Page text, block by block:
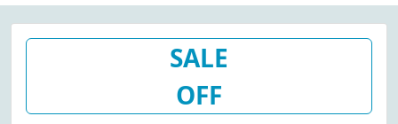
SALE
OFF